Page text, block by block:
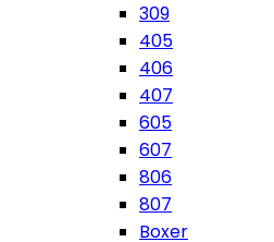
309
405
406
407
605
607
806
807
Boxer